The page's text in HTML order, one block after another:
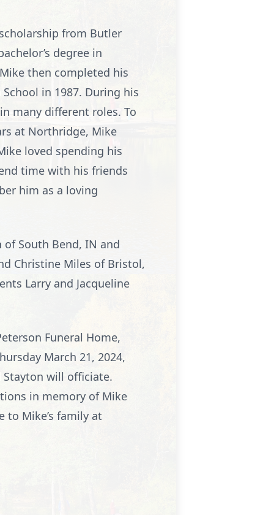
from Butler
degree in
then completed his
in 1987. During his
many different roles. To
at Northridge, Mike
loved spending his
time with his friends
him as a loving
of South Bend, IN and
Christine Miles of Bristol,
Larry and Jacqueline
Funeral Home,
March 21, 2024,
will officiate.
in memory of Mike
to Mike’s family at